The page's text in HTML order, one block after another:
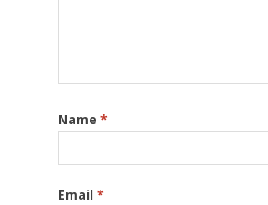
Name *
Email *